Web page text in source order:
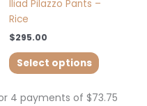
Iliad Pilazzo Pants –
Rice
$295.00
Select options